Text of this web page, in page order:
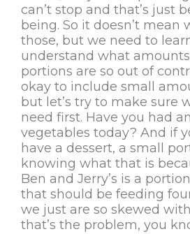
can’t stop and that’s just
being. So it doesn’t mean
those, but we need to
understand what
portions are so out of
okay to include small
but let’s try to make sure
need first. Have you had
vegetables today? And if
have a dessert, a small
knowing what that is
Ben and Jerry’s is a
that should be feeding
we just are so skewed
that’s the problem, you